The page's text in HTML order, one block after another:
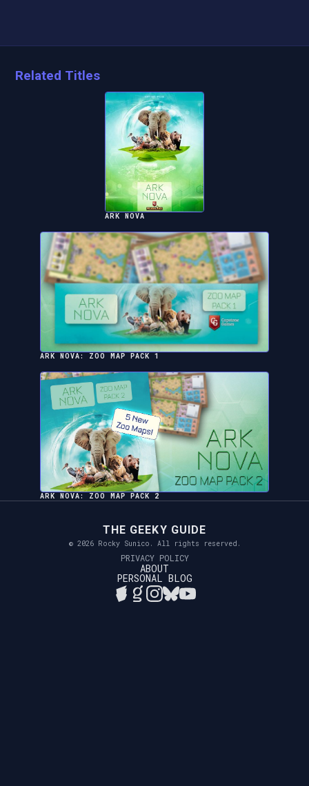
Related Titles
ARK NOVA
ARK NOVA: ZOO MAP PACK 1
ARK NOVA: ZOO MAP PACK 2
THE GEEKY GUIDE
© 2026 Rocky Sunico. All rights reserved.
PRIVACY POLICY
ABOUT
PERSONAL BLOG